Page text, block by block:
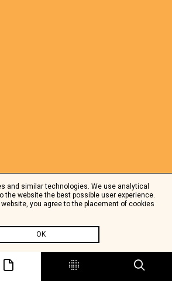
and similar technologies. We use analytical
the website the best possible user experience.
you agree to the placement of cookies
OK